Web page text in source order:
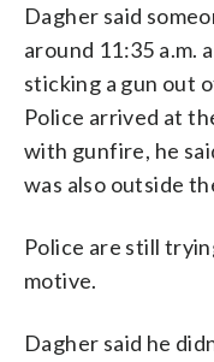
Dagher said
around 11:35 a.m.
sticking a gun out
Police arrived at
with gunfire, he
was also outside
Police are still
motive.
Dagher said he